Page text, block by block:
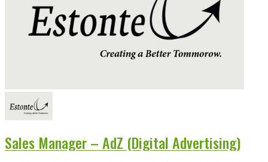
Sales Manager – AdZ (Digital Advertising)